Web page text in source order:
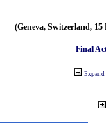
(Geneva, Switzerland, 15
Final
Expand